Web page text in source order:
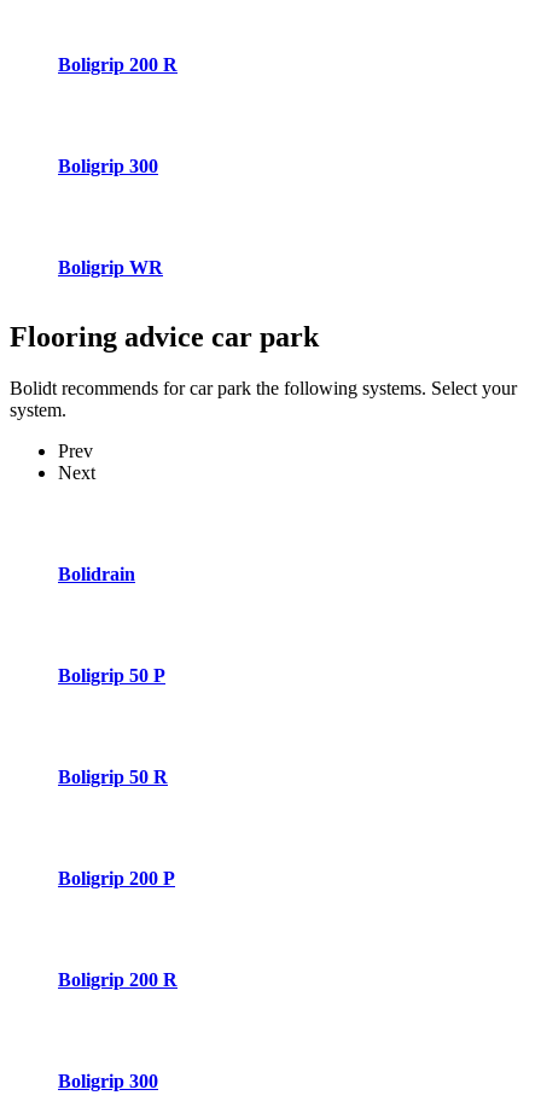
Boligrip 200 R
Boligrip 300
Boligrip WR
Flooring advice car park
Bolidt recommends for car park the following systems. Select your
system.
Prev
Next
Bolidrain
Boligrip 50 P
Boligrip 50 R
Boligrip 200 P
Boligrip 200 R
Boligrip 300